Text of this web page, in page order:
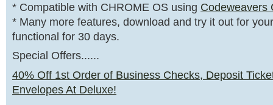
* Compatible with CHROME OS using Codeweavers
* Many more features, download and try it out for
functional for 30 days.
Special Offers......
40% Off 1st Order of Business Checks, Deposit
Envelopes At Deluxe!